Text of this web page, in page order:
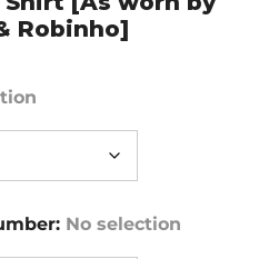
Robinho]
: No selection